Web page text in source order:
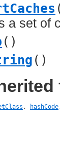
a set of
()
()
, hashCode